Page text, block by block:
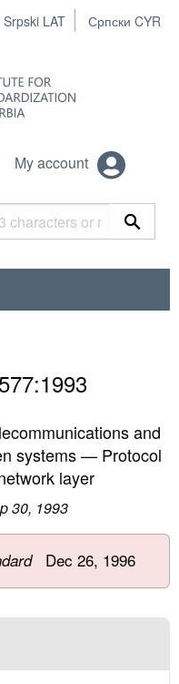
Srpski LAT Српски CYR
My account
and
systems — Protocol
layer
30, 1993
Dec 26, 1996